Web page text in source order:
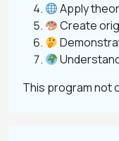
Apply
Create
This program not